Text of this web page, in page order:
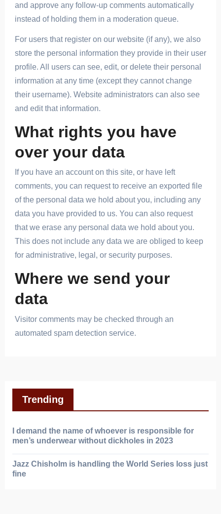
and approve any follow-up comments automatically
instead of holding them in a moderation queue.
For users that register on our website (if any), we also
store the personal information they provide in their user
profile. All users can see, edit, or delete their personal
information at any time (except they cannot change
their username). Website administrators can also see
and edit that information.
What rights you have
over your data
If you have an account on this site, or have left
comments, you can request to receive an exported file
of the personal data we hold about you, including any
data you have provided to us. You can also request
that we erase any personal data we hold about you.
This does not include any data we are obliged to keep
for administrative, legal, or security purposes.
Where we send your
data
Visitor comments may be checked through an
automated spam detection service.
Trending
I demand the name of whoever is responsible for
men’s underwear without dickholes in 2023
Jazz Chisholm is handling the World Series loss just
fine